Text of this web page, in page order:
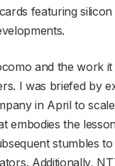
featuring
and the work it
I was briefed by
in April to
embodies the
stumbles
Additionally,